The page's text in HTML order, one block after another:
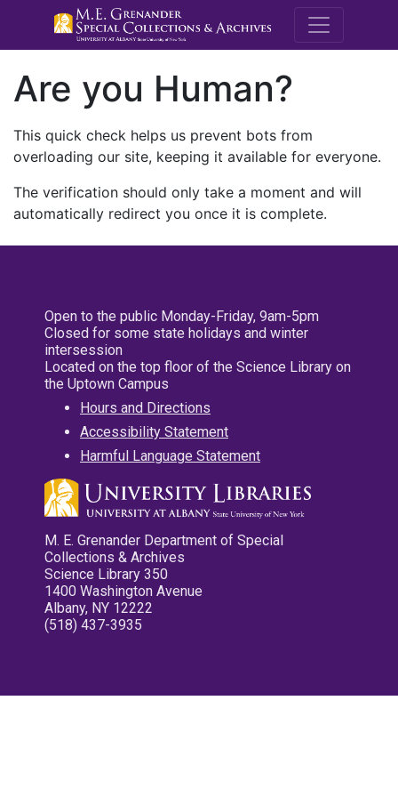
M.E.
Are you Human?
This quick check helps us prevent bots from
overloading our site, keeping it available for everyone.
The verification should only take a moment and will
automatically redirect you once it is complete.
Open to the public Monday-Friday, 9am-5pm
Closed for some state holidays and winter
intersession
Located on the top floor of the Science Library on
the Uptown Campus
Hours and Directions
Accessibility Statement
Harmful Language Statement
M. E. Grenander Department of Special
Collections & Archives
Science Library 350
1400 Washington Avenue
Albany, NY 12222
(518) 437-3935